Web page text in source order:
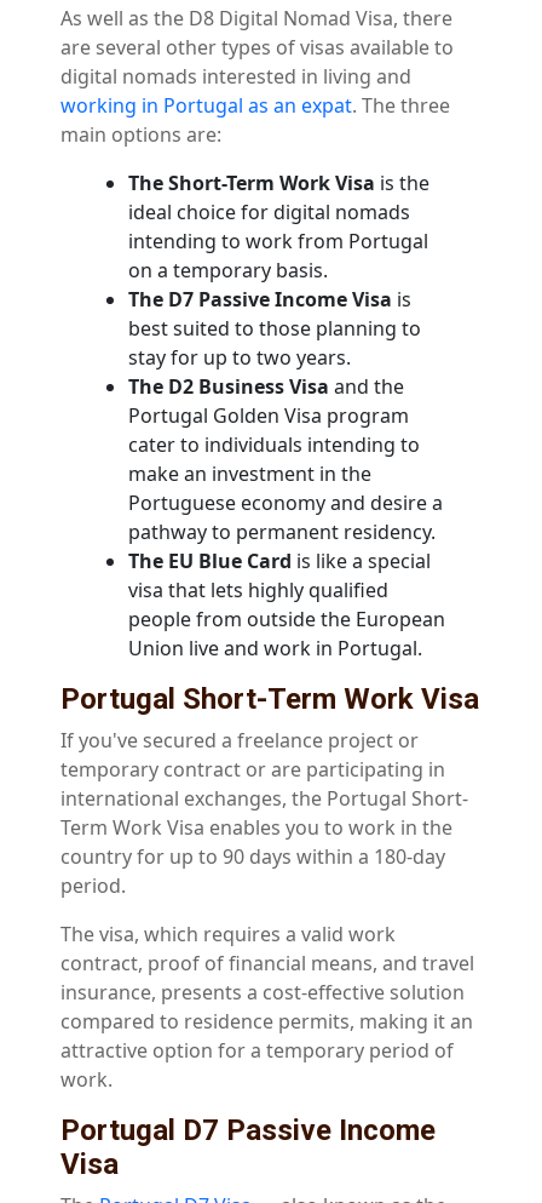
As well as the D8 Digital Nomad Visa, there
are several other types of visas available to
digital nomads interested in living and
working in Portugal as an expat. The three
main options are:
The Short-Term Work Visa is the
ideal choice for digital nomads
intending to work from Portugal
on a temporary basis.
The D7 Passive Income Visa is
best suited to those planning to
stay for up to two years.
The D2 Business Visa and the
Portugal Golden Visa program
cater to individuals intending to
make an investment in the
Portuguese economy and desire a
pathway to permanent residency.
The EU Blue Card is like a special
visa that lets highly qualified
people from outside the European
Union live and work in Portugal.
Portugal Short-Term Work Visa
If you've secured a freelance project or
temporary contract or are participating in
international exchanges, the Portugal Short-
Term Work Visa enables you to work in the
country for up to 90 days within a 180-day
period.
The visa, which requires a valid work
contract, proof of financial means, and travel
insurance, presents a cost-effective solution
compared to residence permits, making it an
attractive option for a temporary period of
work.
Portugal D7 Passive Income
Visa